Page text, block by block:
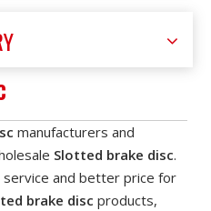
manufacturers and
Slotted brake disc.
and better price for
brake disc products,